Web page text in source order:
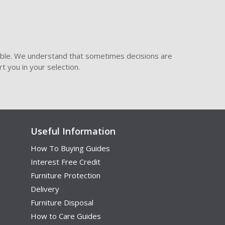
We understand that sometimes decisions are
you in your selection.
Useful Information
How To Buying Guides
Interest Free Credit
Furniture Protection
Delivery
Furniture Disposal
How to Care Guides